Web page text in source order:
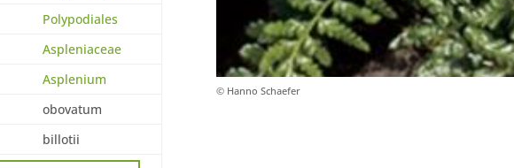
Polypodiales
Aspleniaceae
Asplenium
obovatum
billotii
© Hanno Schaefer